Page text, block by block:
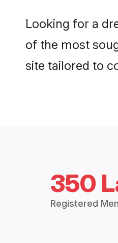
Looking for a
of the most
site tailored to
350
Registered